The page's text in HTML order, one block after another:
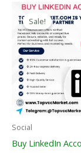
Sale!
Social
Buy LinkedIn